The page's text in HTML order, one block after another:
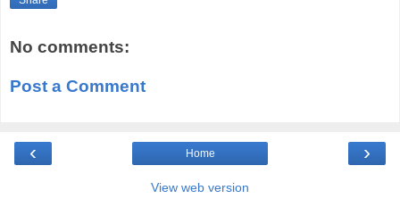
No comments:
Post a Comment
‹ ›
Home
View web version